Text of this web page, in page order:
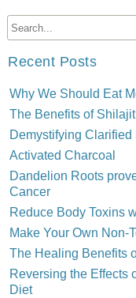
Recent Posts
Why We Should Eat
The Benefits of Shilajit
Demystifying Clarified
Activated Charcoal
Dandelion Roots
Cancer
Reduce Body Toxins
Make Your Own Non-
The Healing Benefits
Reversing the Effects
Diet